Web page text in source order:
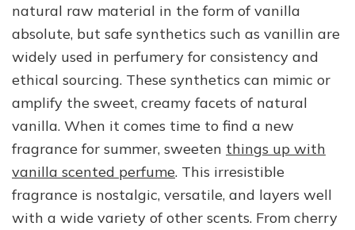
natural raw material in the form of vanilla
absolute, but safe synthetics such as vanillin are
widely used in perfumery for consistency and
ethical sourcing. These synthetics can mimic or
amplify the sweet, creamy facets of natural
vanilla. When it comes time to find a new
fragrance for summer, sweeten things up with
vanilla scented perfume. This irresistible
fragrance is nostalgic, versatile, and layers well
with a wide variety of other scents. From cherry